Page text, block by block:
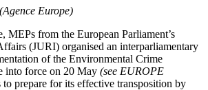
Europe)
MEPs from the European Parliament’s
(JURI) organised an interparliamentary
of the Environmental Crime
into force on 20 May (see EUROPE
to prepare for its effective transposition by